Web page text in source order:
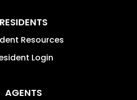
RESIDENTS
Resources
Login
AGENTS